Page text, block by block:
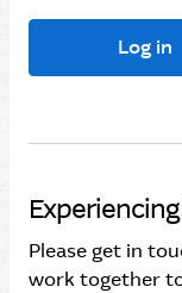
Log in
Please get in
work together